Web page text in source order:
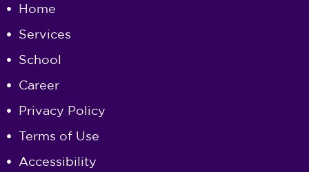
Home
Services
School
Career
Privacy Policy
Terms of Use
Accessibility